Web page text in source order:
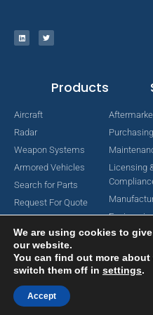
Products
Aircraft
Radar
Weapon Systems
Armored Vehicles
Search for Parts
Request For Quote
Licensing
Copyright © 2024 MAC
We are using cookies to
our website.
You can find out more
switch them off in settings.
Accept